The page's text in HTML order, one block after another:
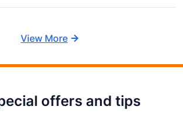
View More
offers and tips